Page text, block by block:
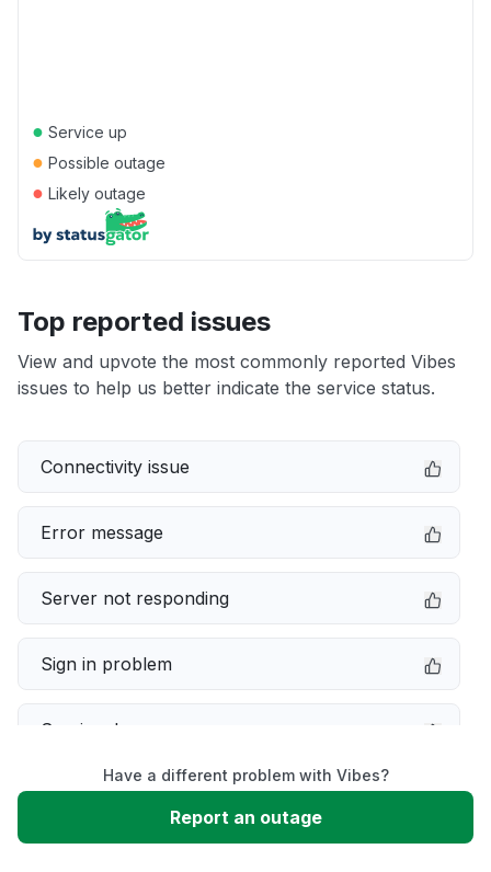
● Service up
● Possible outage
● Likely outage
Top reported issues
View and upvote the most commonly reported Vibes
issues to help us better indicate the service status.
Connectivity issue
Error message
Server not responding
Sign in problem
Service down
Slow performance
Have a different problem with Vibes?
Report an outage